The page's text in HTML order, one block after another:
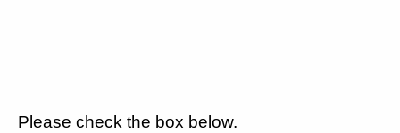
Please check the box below.